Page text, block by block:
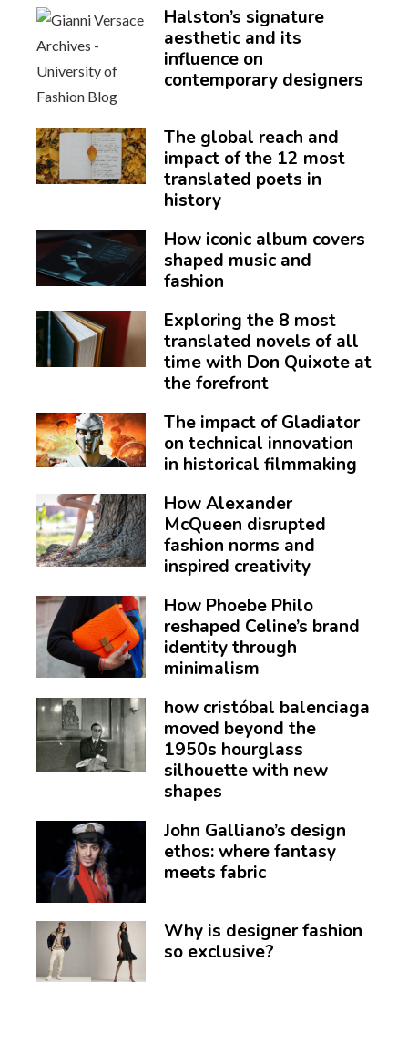
Halston’s signature
aesthetic and its
influence on
contemporary designers
The global reach and
impact of the 12 most
translated poets in
history
How iconic album covers
shaped music and
fashion
Exploring the 8 most
translated novels of all
time with Don Quixote at
the forefront
The impact of Gladiator
on technical innovation
in historical filmmaking
How Alexander
McQueen disrupted
fashion norms and
inspired creativity
How Phoebe Philo
reshaped Celine’s brand
identity through
minimalism
how cristóbal balenciaga
moved beyond the
1950s hourglass
silhouette with new
shapes
John Galliano’s design
ethos: where fantasy
meets fabric
Why is designer fashion
so exclusive?